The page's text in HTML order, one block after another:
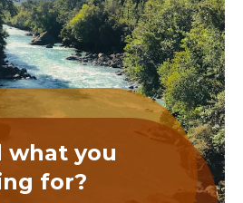
what you
for?